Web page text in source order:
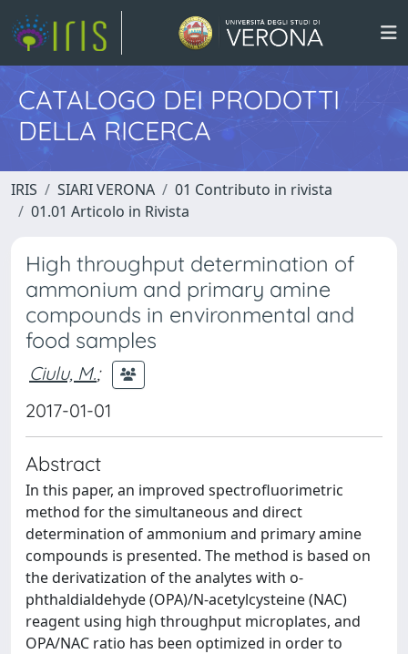
CATALOGO DEI PRODOTTI
DELLA RICERCA
IRIS SIARI VERONA
01 Contributo in rivista
01.01 Articolo in Rivista
High throughput determination of
ammonium and primary amine
compounds in environmental and
food samples
Ciulu, M.;
2017-01-01
Abstract
In this paper, an improved spectrofluorimetric
method for the simultaneous and direct
determination of ammonium and primary amine
compounds is presented. The method is based on
the derivatization of the analytes with o-
phthaldialdehyde (OPA)/N-acetylcysteine (NAC)
reagent using high throughput microplates, and
OPA/NAC ratio has been optimized in order to